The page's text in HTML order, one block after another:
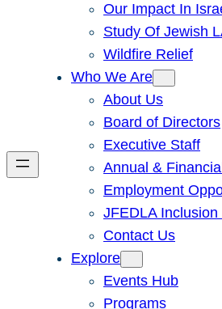
Our Impact In
Study Of Jewish
Wildfire Relief
Who We Are
About Us
Board of Directors
Executive Staff
Annual &
Employment
JFEDLA
Contact Us
Explore
Events Hub
Programs